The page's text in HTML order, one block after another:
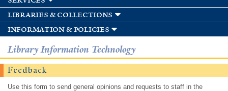
libraries & collections
information & policies
Library Information Technology
Feedback
Use this form to send general opinions and requests to staff in the